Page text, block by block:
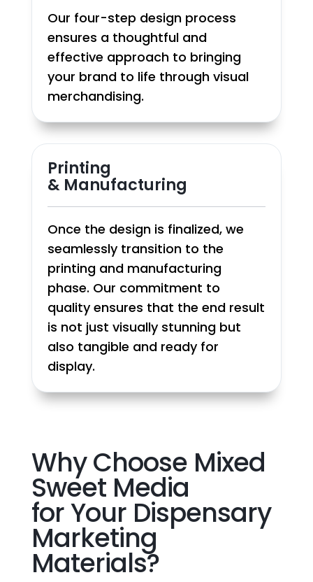
Our four-step design process
ensures a thoughtful and
effective approach to bringing
your brand to life through visual
merchandising.
Printing
& Manufacturing
Once the design is finalized, we
seamlessly transition to the
printing and manufacturing
phase. Our commitment to
quality ensures that the end result
is not just visually stunning but
also tangible and ready for
display.
Why Choose Mixed
Sweet Media
for Your Dispensary
Marketing
Materials?